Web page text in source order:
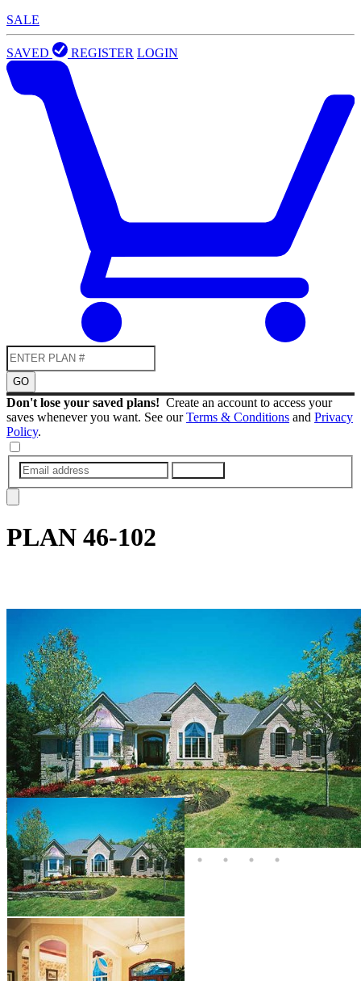
SALE
SAVED REGISTER LOGIN
GO
Don't lose your saved plans! Create an account to access your
saves whenever you want. See ourTerms & Conditions and Privacy
Policy.
PLAN 46-102